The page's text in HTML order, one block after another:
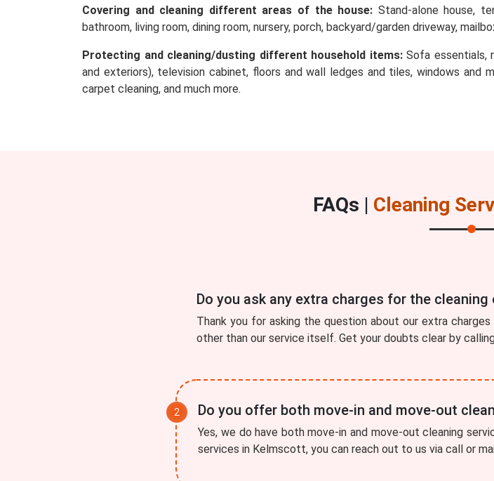
Covering and cleaning different areas of the house: Stand-alone house,
bathroom, living room, dining room, nursery, porch, backyard/garden driveway,
Protecting and cleaning/dusting different household items:Sofa essentials,
and exteriors), television cabinet, floors and wall ledges and tiles, windows and
carpet cleaning, and much more.
FAQs | Cleaning
Do you ask any extra charges for the
Thank you for asking the question about our extra
other than our service itself. Get your doubts clear by
Do you offer both move-in and move-out
Yes, we do have both move-in and move-out cleaning
services in Kelmscott, you can reach out to us via call or